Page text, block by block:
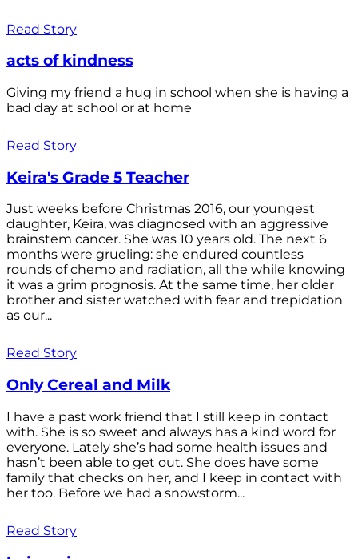
Read Story
acts of kindness
Giving my friend a hug in school when she is having a
bad day at school or at home
Read Story
Keira's Grade 5 Teacher
Just weeks before Christmas 2016, our youngest
daughter, Keira, was diagnosed with an aggressive
brainstem cancer. She was 10 years old. The next 6
months were grueling: she endured countless
rounds of chemo and radiation, all the while knowing
it was a grim prognosis. At the same time, her older
brother and sister watched with fear and trepidation
as our...
Read Story
Only Cereal and Milk
I have a past work friend that I still keep in contact
with. She is so sweet and always has a kind word for
everyone. Lately she’s had some health issues and
hasn’t been able to get out. She does have some
family that checks on her, and I keep in contact with
her too. Before we had a snowstorm...
Read Story